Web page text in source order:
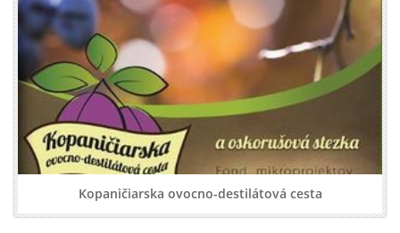
Kopaničiarska ovocno-destilátová cesta